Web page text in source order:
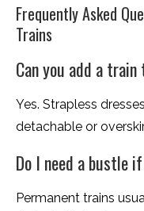
Frequently Asked
Trains
Can you add a
Yes. Strapless
detachable or
Do I need a bustle
Permanent trains